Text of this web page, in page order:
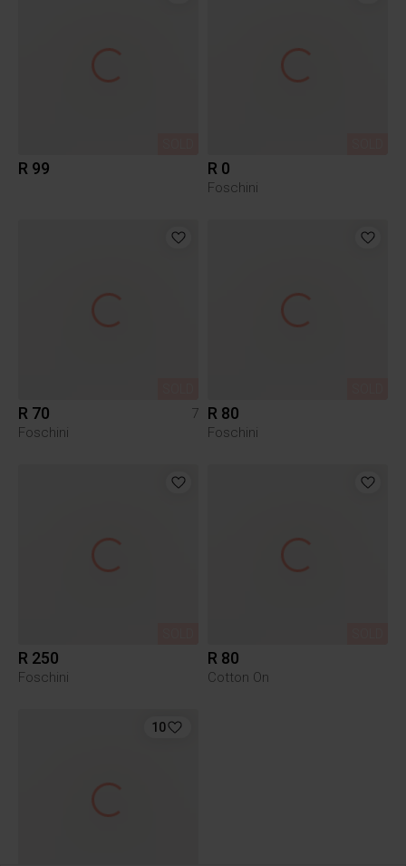
R 99 R 0
Foschini
R 70
7
Foschini
R 80
Foschini
R 250
Foschini
R 80
Cotton On
10